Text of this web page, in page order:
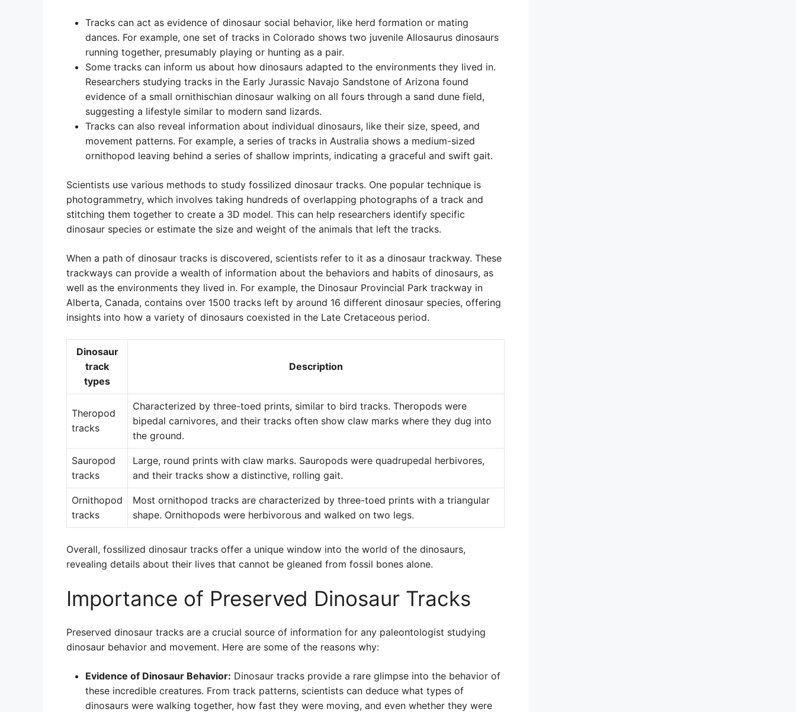
Tracks can act as evidence of dinosaur social behavior, like herd formation or mating
dances. For example, one set of tracks in Colorado shows two juvenile Allosaurus dinosaurs
running together, presumably playing or hunting as a pair.
Some tracks can inform us about how dinosaurs adapted to the environments they lived in.
Researchers studying tracks in the Early Jurassic Navajo Sandstone of Arizona found
evidence of a small ornithischian dinosaur walking on all fours through a sand dune field,
suggesting a lifestyle similar to modern sand lizards.
Tracks can also reveal information about individual dinosaurs, like their size, speed, and
movement patterns. For example, a series of tracks in Australia shows a medium-sized
ornithopod leaving behind a series of shallow imprints, indicating a graceful and swift gait.
Scientists use various methods to study fossilized dinosaur tracks. One popular technique is
photogrammetry, which involves taking hundreds of overlapping photographs of a track and
stitching them together to create a 3D model. This can help researchers identify specific
dinosaur species or estimate the size and weight of the animals that left the tracks.
When a path of dinosaur tracks is discovered, scientists refer to it as a dinosaur trackway. These
trackways can provide a wealth of information about the behaviors and habits of dinosaurs, as
well as the environments they lived in. For example, the Dinosaur Provincial Park trackway in
Alberta, Canada, contains over 1500 tracks left by around 16 different dinosaur species, offering
insights into how a variety of dinosaurs coexisted in the Late Cretaceous period.
Dinosaur
track
types
Description
Theropod
tracks
Characterized by three-toed prints, similar to bird tracks. Theropods were
bipedal carnivores, and their tracks often show claw marks where they dug into
the ground.
Sauropod
tracks
Large, round prints with claw marks. Sauropods were quadrupedal herbivores,
and their tracks show a distinctive, rolling gait.
Ornithopod
tracks
Most ornithopod tracks are characterized by three-toed prints with a triangular
shape. Ornithopods were herbivorous and walked on two legs.
Overall, fossilized dinosaur tracks offer a unique window into the world of the dinosaurs,
revealing details about their lives that cannot be gleaned from fossil bones alone.
Importance of Preserved Dinosaur Tracks
Preserved dinosaur tracks are a crucial source of information for any paleontologist studying
dinosaur behavior and movement. Here are some of the reasons why:
Evidence of Dinosaur Behavior: Dinosaur tracks provide a rare glimpse into the behavior of
these incredible creatures. From track patterns, scientists can deduce what types of
dinosaurs were walking together, how fast they were moving, and even whether they were